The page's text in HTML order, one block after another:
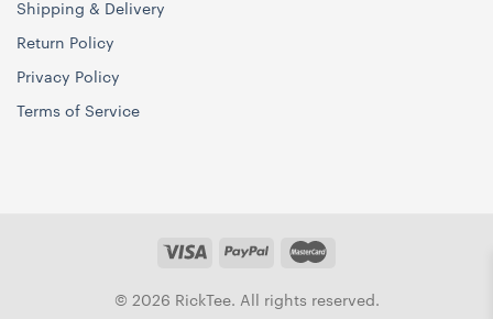
Shipping & Delivery
Return Policy
Privacy Policy
Terms of Service
© 2026 RickTee. All rights reserved.